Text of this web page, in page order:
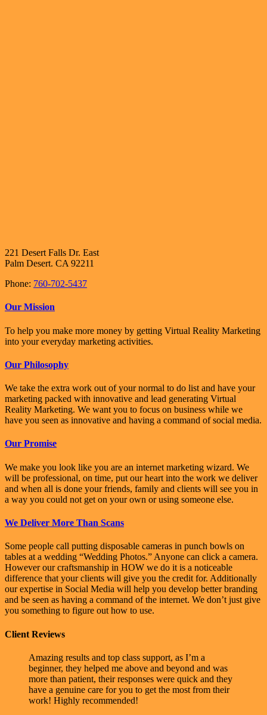
221 Desert Falls Dr. East
Palm Desert. CA 92211
Phone: 760-702-5437
Our Mission
To help you make more money by getting Virtual Reality Marketing
into your everyday marketing activities.
Our Philosophy
We take the extra work out of your normal to do list and have your
marketing packed with innovative and lead generating Virtual
Reality Marketing. We want you to focus on business while we
have you seen as innovative and having a command of social media.
Our Promise
We make you look like you are an internet marketing wizard. We
will be professional, on time, put our heart into the work we deliver
and when all is done your friends, family and clients will see you in
a way you could not get on your own or using someone else.
We Deliver More Than Scans
Some people call putting disposable cameras in punch bowls on
tables at a wedding “Wedding Photos.” Anyone can click a camera.
However our craftsmanship in HOW we do it is a noticeable
difference that your clients will give you the credit for. Additionally
our expertise in Social Media will help you develop better branding
and be seen as having a command of the internet. We don’t just give
you something to figure out how to use.
Client Reviews
Amazing results and top class support, as I’m a
beginner, they helped me above and beyond and was
more than patient, their responses were quick and they
have a genuine care for you to get the most from their
work! Highly recommended!